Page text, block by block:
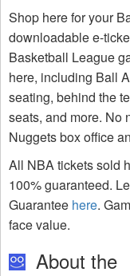
Shop here for your
downloadable e-
Basketball League
here, including Ball
seating, behind the
seats, and more. No
Nuggets box office
All NBA tickets sold
100% guaranteed.
Guarantee here.
face value.
About the